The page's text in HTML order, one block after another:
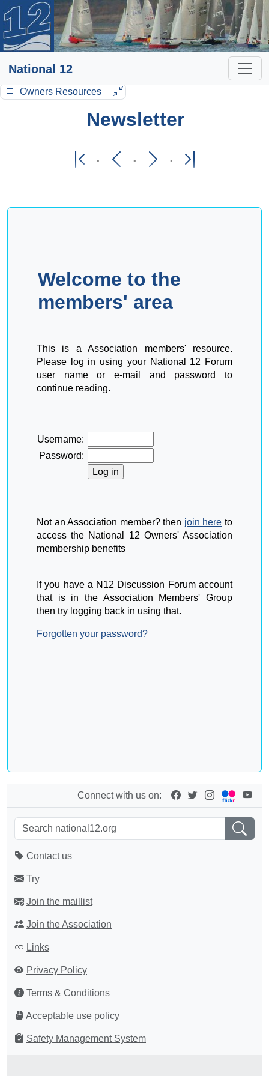
National 12
Owners Resources
Newsletter
·
· ·
Welcome to the
members' area
This is a Association members' resource.
Please log in using your National 12 Forum
user name or e-mail and password to
continue reading.
Username:
Password:
Not an Association member? then join here to
access the National 12 Owners' Association
membership benefits
If you have a N12 Discussion Forum account
that is in the Association Members' Group
then try logging back in using that.
Forgotten your password?
Connect with us on:
Contact us
Try
Join the maillist
Join the Association
Links
Privacy Policy
Terms & Conditions
Acceptable use policy
Safety Management System